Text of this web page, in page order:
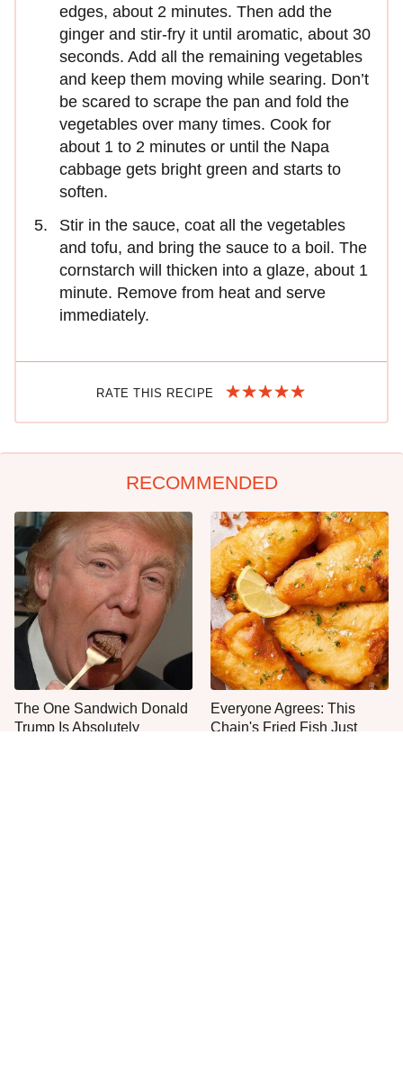
edges, about 2 minutes. Then add the
ginger and stir-fry it until aromatic, about 30
seconds. Add all the remaining vegetables
and keep them moving while searing. Don’t
be scared to scrape the pan and fold the
vegetables over many times. Cook for
about 1 to 2 minutes or until the Napa
cabbage gets bright green and starts to
soften.
Stir in the sauce, coat all the vegetables
and tofu, and bring the sauce to a boil. The
cornstarch will thicken into a glaze, about 1
minute. Remove from heat and serve
immediately.
RATE THIS RECIPE
RECOMMENDED
The One Sandwich Donald
Trump Is Absolutely
Everyone Agrees: This
Chain's Fried Fish Just